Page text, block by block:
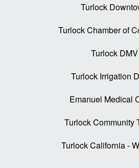
Turlock
Turlock Chamber of
Turlock DMV
Turlock Irrigation
Emanuel Medical
Turlock Community
Turlock California -